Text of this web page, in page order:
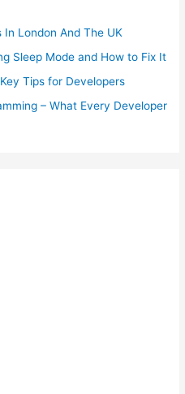
London And The UK
Sleep Mode and How to Fix It
Tips for Developers
– What Every Developer